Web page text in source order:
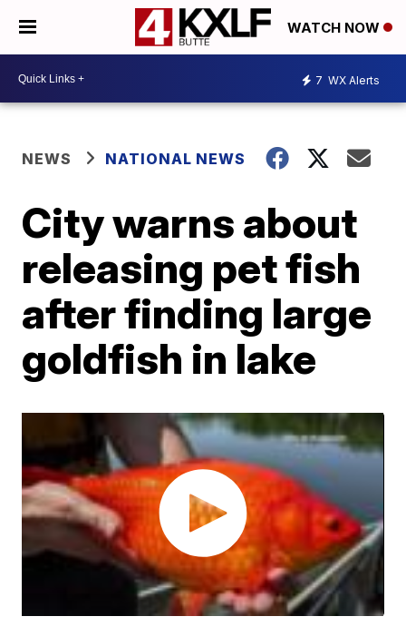
WATCH NOW
7 WX Alerts
NEWS NATIONAL NEWS
City warns about
releasing pet fish
after finding large
goldfish in lake